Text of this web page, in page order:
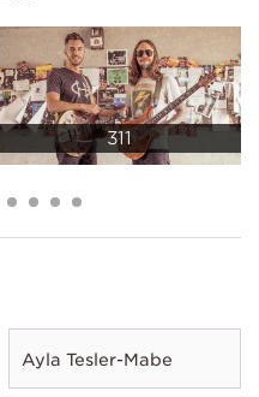
311
Ayla Tesler-Mabe